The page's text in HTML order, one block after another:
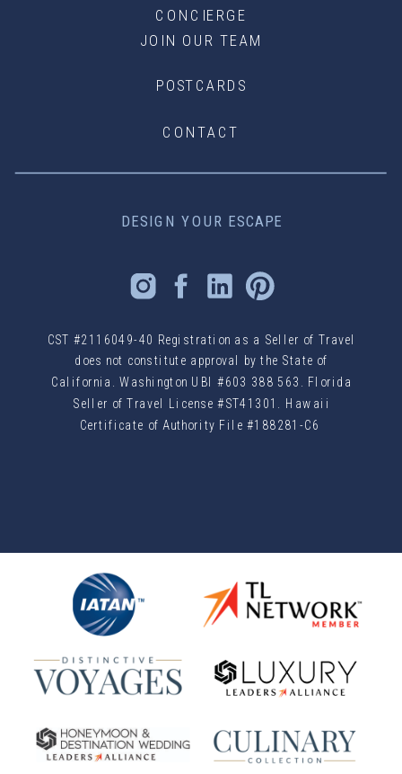
DESIGN YOUR ESCAPE
JOIN OUR TEAM
POSTCARDS
CST #2116049-40 Registration as a Seller of Travel
does not constitute approval by the State of
California. Washington UBI #603 388 563. Florida
Seller of Travel License #ST41301. Hawaii
Certificate of Authority File #188281-C6
CONCIERGE
CONTACT